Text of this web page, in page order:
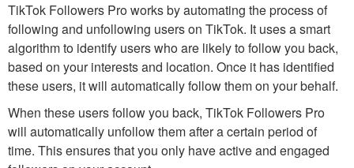
TikTok Followers Pro works by automating the process of
following and unfollowing users on TikTok. It uses a smart
algorithm to identify users who are likely to follow you back,
based on your interests and location. Once it has identified
these users, it will automatically follow them on your behalf.
When these users follow you back, TikTok Followers Pro
will automatically unfollow them after a certain period of
time. This ensures that you only have active and engaged